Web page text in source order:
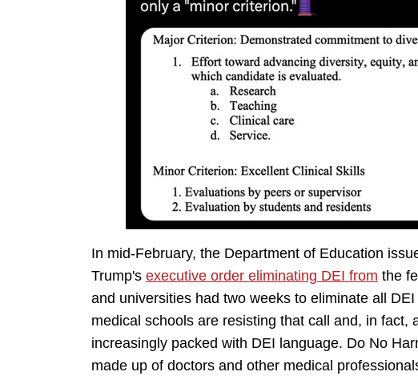
In mid-February, the Department of Education
Trump's executive order eliminating DEI from the
and universities had two weeks to eliminate all
medical schools are resisting that call and, in fact,
increasingly packed with DEI language. Do No
made up of doctors and other medical